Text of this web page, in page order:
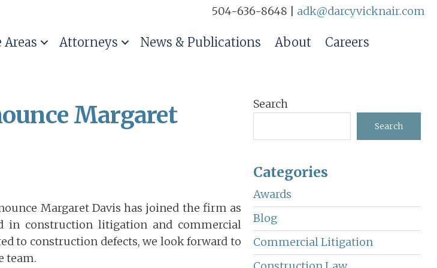
504-636-8648 | adk@darcyvicknair.com
Areas Attorneys News & Publications About
Careers
Margaret
Margaret Davis has joined the firm as
in construction litigation and commercial
to construction defects, we look forward to
team.
Primary
Sidebar
Search
Search
Categories
Awards
Blog
Commercial Litigation